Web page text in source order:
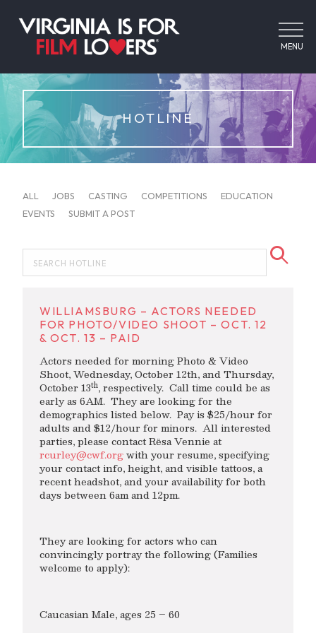
MENU
HOTLINE
ALL JOBS CASTING COMPETITIONS
EDUCATION
EVENTS
SUBMIT A POST
WILLIAMSBURG – ACTORS NEEDED
FOR PHOTO/VIDEO SHOOT – OCT. 12
& OCT. 13 – PAID
Actors needed for morning Photo & Video
Shoot, Wednesday, October 12th, and Thursday,
October 13th, respectively. Call time could be as
early as 6AM. They are looking for the
demographics listed below. Pay is $25/hour for
adults and $12/hour for minors. All interested
parties, please contact Rësa Vennie at
rcurley@cwf.orgwith your resume, specifying
your contact info, height, and visible tattoos, a
recent headshot, and your availability for both
days between 6am and 12pm.
They are looking for actors who can
convincingly portray the following (Families
welcome to apply):
Caucasian Male, ages 25 – 60